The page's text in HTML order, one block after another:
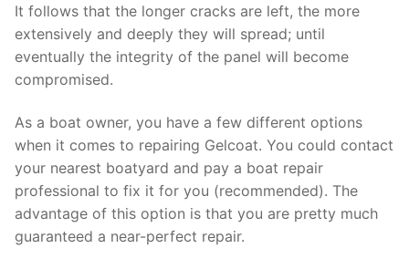
It follows that the longer cracks are left, the more
extensively and deeply they will spread; until
eventually the integrity of the panel will become
compromised.
As a boat owner, you have a few different options
when it comes to repairing Gelcoat. You could contact
your nearest boatyard and pay a boat repair
professional to fix it for you (recommended). The
advantage of this option is that you are pretty much
guaranteed a near-perfect repair.